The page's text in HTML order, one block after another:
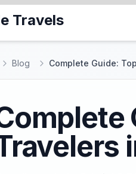
Travels
Blog Complete Guide: